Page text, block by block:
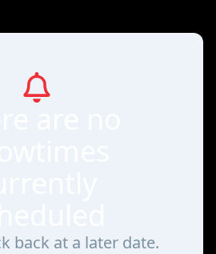
back at a later date.